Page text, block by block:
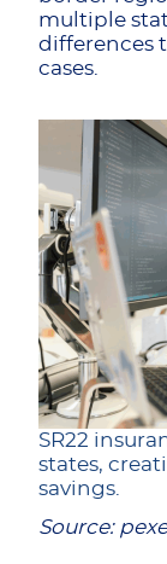
multiple
differences
cases.
SR22
states,
savings.
Source: